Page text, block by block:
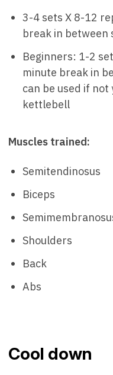
3-4 sets X 8-12
break in between
Beginners: 1-2
minute break in
can be used if
kettlebell
Muscles trained:
Semitendinosus
Biceps
Shoulders
Back
Abs
Cool down